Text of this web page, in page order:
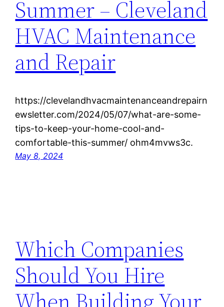
Summer – Cleveland
HVAC Maintenance
and Repair
https://clevelandhvacmaintenanceandrepairn
ewsletter.com/2024/05/07/what-are-some-
tips-to-keep-your-home-cool-and-
comfortable-this-summer/ ohm4mvws3c.
May 8, 2024
Which Companies
Should You Hire